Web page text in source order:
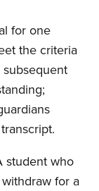
for one
the criteria
student who
for a